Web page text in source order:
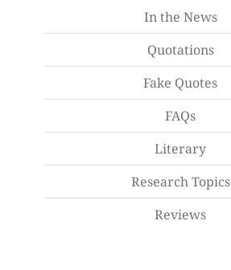
In the News
Quotations
Fake Quotes
FAQs
Literary
Research Topics
Reviews